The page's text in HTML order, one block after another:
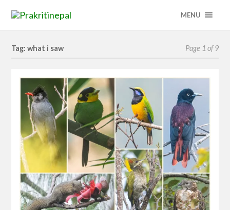
MENU
Tag: what i saw Page 1 of 9